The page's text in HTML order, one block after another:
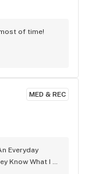
of time!
MED & REC
Everyday
Know What I